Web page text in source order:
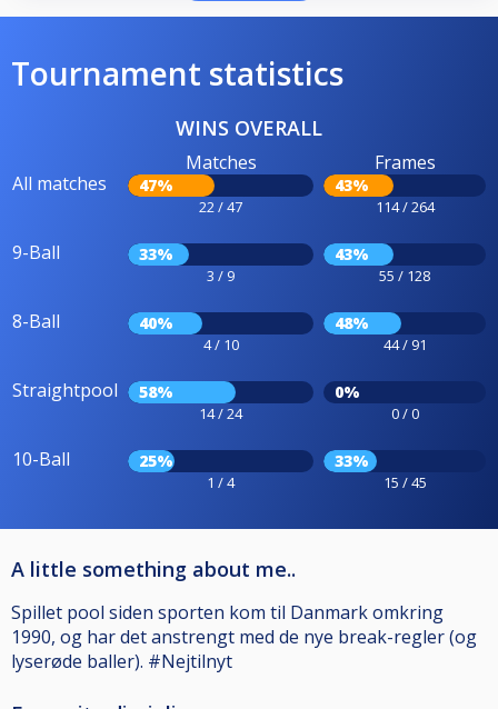
Tournament statistics
WINS OVERALL
All matches
Matches
47%
22 / 47
Frames
43%
114 / 264
9-Ball 33%
3 / 9
43%
55 / 128
8-Ball 40%
4 / 10
48%
44 / 91
Straightpool 58%
14 / 24
0%
0 / 0
10-Ball 25%
1 / 4
33%
15 / 45
A little something about me..
Spillet pool siden sporten kom til Danmark omkring
1990, og har det anstrengt med de nye break-regler (og
lyserøde baller). #Nejtilnyt